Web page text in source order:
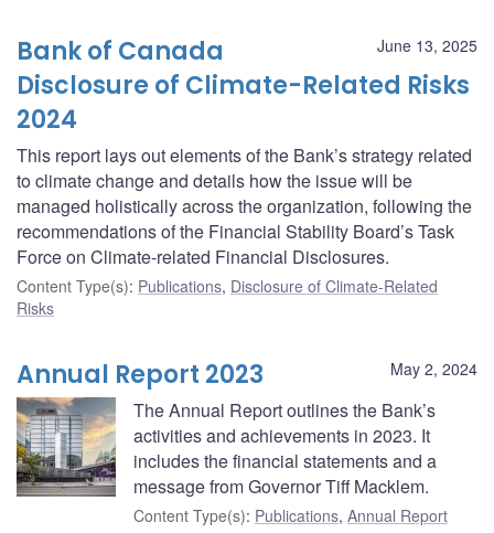
June 13, 2025
Bank of Canada
Disclosure of Climate-Related Risks
2024
This report lays out elements of the Bank’s strategy related
to climate change and details how the issue will be
managed holistically across the organization, following the
recommendations of the Financial Stability Board’s Task
Force on Climate-related Financial Disclosures.
Content Type(s): Publications, Disclosure of Climate-Related
Risks
May 2, 2024
Annual Report 2023
The Annual Report outlines the Bank’s
activities and achievements in 2023. It
includes the financial statements and a
message from Governor Tiff Macklem.
Content Type(s): Publications, Annual Report